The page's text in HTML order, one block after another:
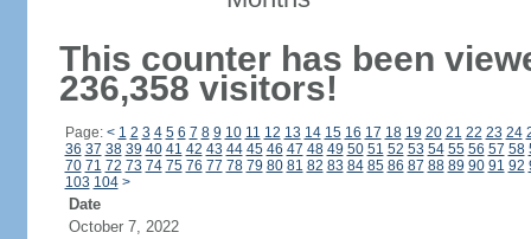
This counter has been
236,358 visitors!
Page: < 1 2 3 4 5 6 7 8 9 10 11 12 13 14 15 16 17 18 19 20 21 22 23 24
36 37 38 39 40 41 42 43 44 45 46 47 48 49 50 51 52 53 54 55 56 57 58
70 71 72 73 74 75 76 77 78 79 80 81 82 83 84 85 86 87 88 89 90 91 92
103 104 >
Date
October 7, 2022